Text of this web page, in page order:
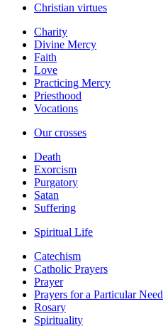
Christian virtues
Charity
Divine Mercy
Faith
Love
Practicing Mercy
Priesthood
Vocations
Our crosses
Death
Exorcism
Purgatory
Satan
Suffering
Spiritual Life
Catechism
Catholic Prayers
Prayer
Prayers for a Particular Need
Rosary
Spirituality